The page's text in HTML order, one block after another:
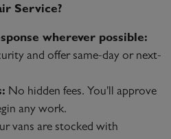
Service?
wherever possible:
and offer same-day or next-
No hidden fees. You'll approve
any work.
vans are stocked with